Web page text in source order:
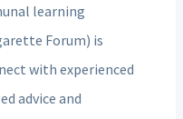
learning
Forum) is
with experienced
advice and